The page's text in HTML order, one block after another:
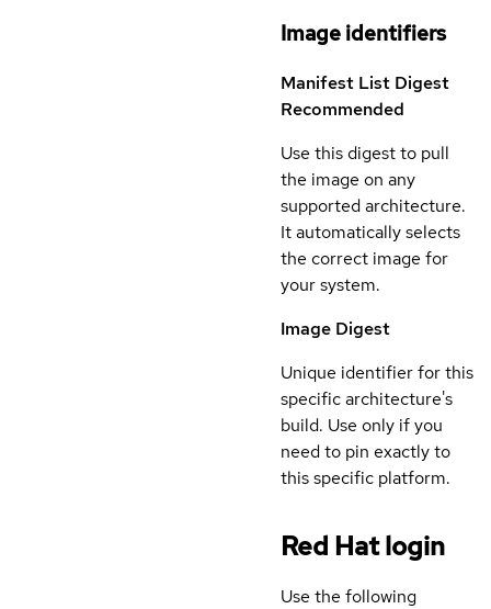
Image identifiers
Manifest List Digest
Recommended
Use this digest to pull
the image on any
supported architecture.
It automatically selects
the correct image for
your system.
Image Digest
Unique identifier for this
specific architecture's
build. Use only if you
need to pin exactly to
this specific platform.
Red Hat login
Use the following